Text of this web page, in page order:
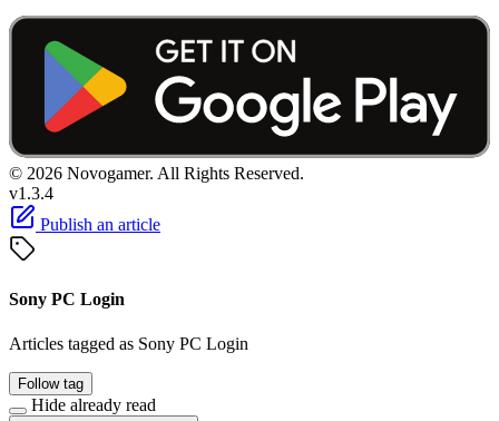
© 2026 Novogamer. All Rights Reserved.
v1.3.4
Publish an article
Sony PC Login
Articles tagged as Sony PC Login
Follow tag
Hide already read